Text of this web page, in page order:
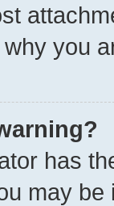
you
has
may